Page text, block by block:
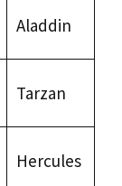
Aladdin
Tarzan
Hercules